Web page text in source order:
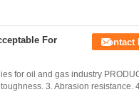
For
Contact
for oil and gas industry
3. Abrasion resistance.